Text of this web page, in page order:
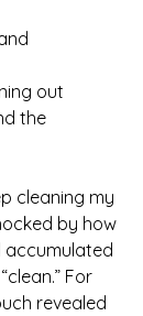
out
the
cleaning my
by how
accumulated
For
revealed